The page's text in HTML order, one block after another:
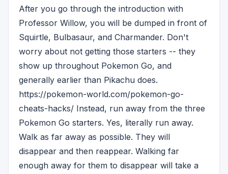
After you go through the introduction with
Professor Willow, you will be dumped in front of
Squirtle, Bulbasaur, and Charmander. Don't
worry about not getting those starters -- they
show up throughout Pokemon Go, and
generally earlier than Pikachu does.
https://pokemon-world.com/pokemon-go-
cheats-hacks/ Instead, run away from the three
Pokemon Go starters. Yes, literally run away.
Walk as far away as possible. They will
disappear and then reappear. Walking far
enough away for them to disappear will take a